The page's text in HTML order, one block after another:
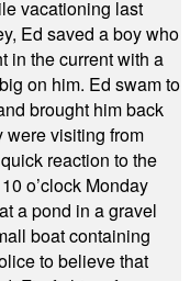
vacationing last
Ed saved a boy who
in the current with a
on him. Ed swam to
brought him back
were visiting from
reaction to the
o’clock Monday
a pond in a gravel
boat containing
to believe that